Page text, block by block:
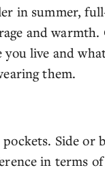
in summer,
and warmth.
live and
them.
Side or
in terms